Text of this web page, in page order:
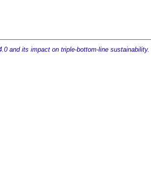
and its impact on triple‐bottom‐line sustainability.